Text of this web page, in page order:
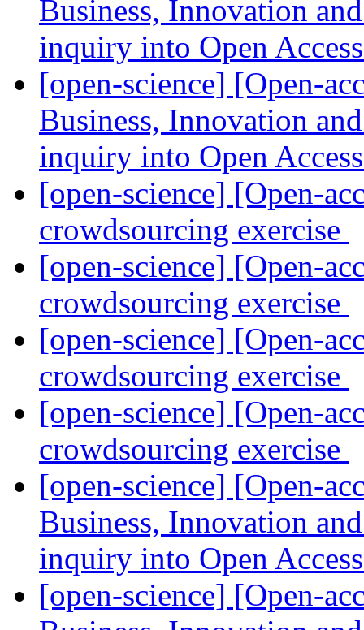
Business, Innovation
inquiry into Open
[open-science] [Open-
Business, Innovation
inquiry into Open
[open-science] [Open-
crowdsourcing exercise
[open-science] [Open-
crowdsourcing exercise
[open-science] [Open-
crowdsourcing exercise
[open-science] [Open-
crowdsourcing exercise
[open-science] [Open-
Business, Innovation
inquiry into Open
[open-science] [Open-